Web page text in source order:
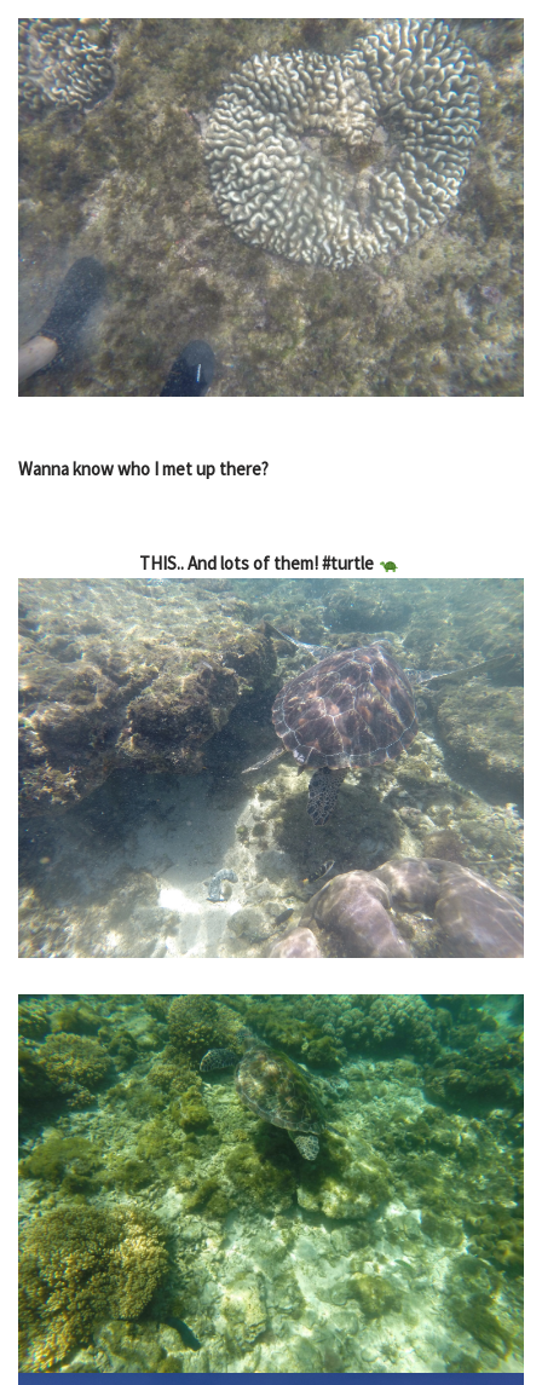
Wanna know who I met up there?
THIS.. And lots of them! #turtle